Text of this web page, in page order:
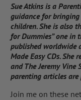
Sue Atkins is a
guidance for bringing
children. She is also
for Dummies” one in
published worldwide
Made Easy CDs. She
and The Jeremy Vine
parenting articles
Join me on these